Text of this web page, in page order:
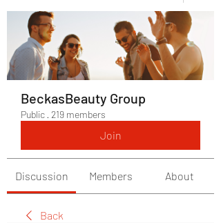
BeckasBeauty Group
Public · 219 members
Join
Discussion Members About
Back